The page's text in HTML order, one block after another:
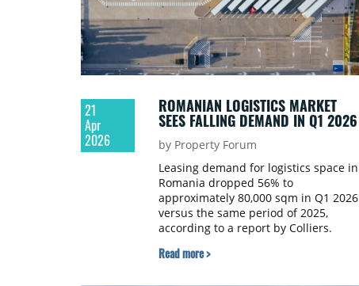
21
Apr
2026
ROMANIAN LOGISTICS MARKET
SEES FALLING DEMAND IN Q1 2026
by Property Forum
Leasing demand for logistics space in
Romania dropped 56% to
approximately 80,000 sqm in Q1 2026
versus the same period of 2025,
according to a report by Colliers.
Read more >